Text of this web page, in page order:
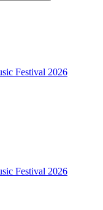
Festival 2026
Festival 2026